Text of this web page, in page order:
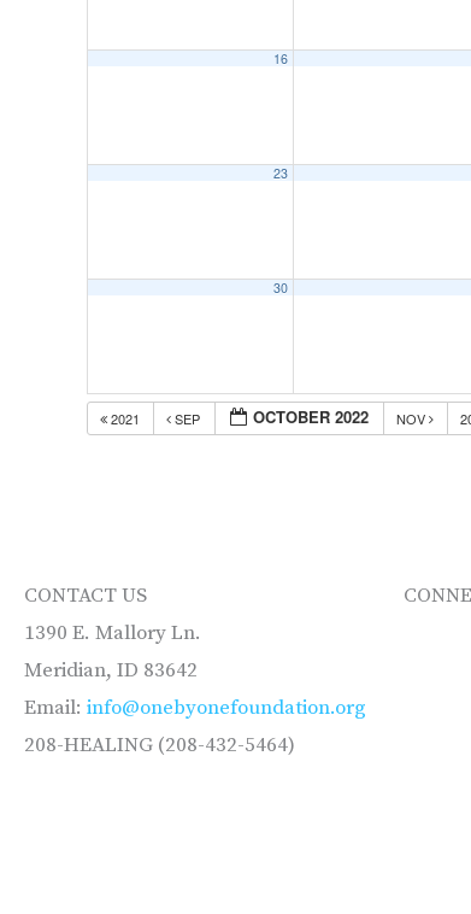
16
23
30
2021 SEP OCTOBER 2022 NOV
CONTACT US
1390 E. Mallory Ln.
Meridian, ID 83642
Email: info@onebyonefoundation.org
208-HEALING (208-432-5464)